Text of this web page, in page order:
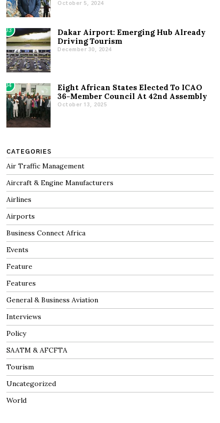
October 5, 2024
03
Dakar Airport: Emerging Hub Already
Driving Tourism
December 30, 2024
04
Eight African States Elected To ICAO
36-Member Council At 42nd Assembly
October 13, 2025
CATEGORIES
Air Traffic Management
Aircraft & Engine Manufacturers
Airlines
Airports
Business Connect Africa
Events
Feature
Features
General & Business Aviation
Interviews
Policy
SAATM & AFCFTA
Tourism
Uncategorized
World